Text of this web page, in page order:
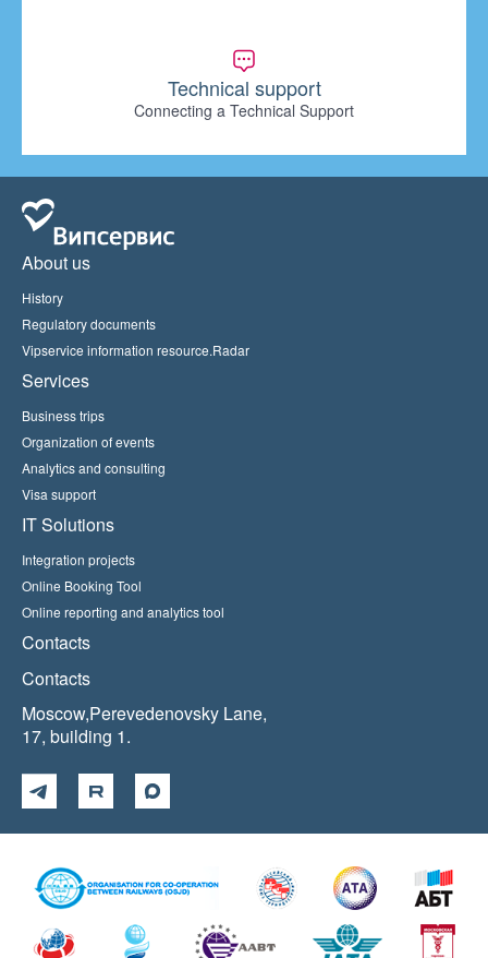
Technical support
Connecting a Technical Support
About us
History
Regulatory documents
Vipservice information resource.Radar
Services
Business trips
Organization of events
Analytics and consulting
Visa support
IT Solutions
Integration projects
Online Booking Tool
Online reporting and analytics tool
Contacts
Contacts
Moscow,Perevedenovsky Lane,
17, building 1.